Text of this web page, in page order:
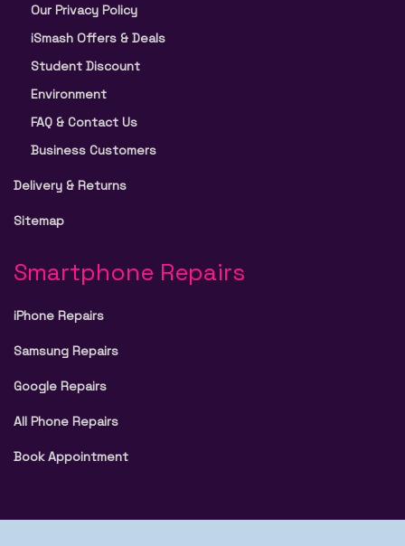
Our Privacy Policy
iSmash Offers & Deals
Student Discount
Environment
FAQ & Contact Us
Business Customers
Delivery & Returns
Sitemap
Smartphone Repairs
iPhone Repairs
Samsung Repairs
Google Repairs
All Phone Repairs
Book Appointment